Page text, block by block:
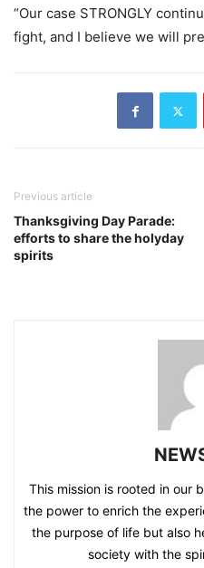
“Our case STRONGLY
fight, and I believe we will
Previous article
Thanksgiving Day Parade:
efforts to share the holyday
spirits
This mission is rooted in our
the power to enrich the
the purpose of life but also
society with the